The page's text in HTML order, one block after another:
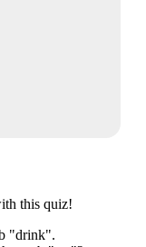
this quiz!
"drink".